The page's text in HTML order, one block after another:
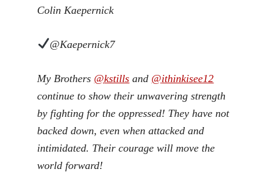
Colin Kaepernick
@Kaepernick7
My Brothers @kstills and @ithinkisee12
continue to show their unwavering strength
by fighting for the oppressed! They have not
backed down, even when attacked and
intimidated. Their courage will move the
world forward!